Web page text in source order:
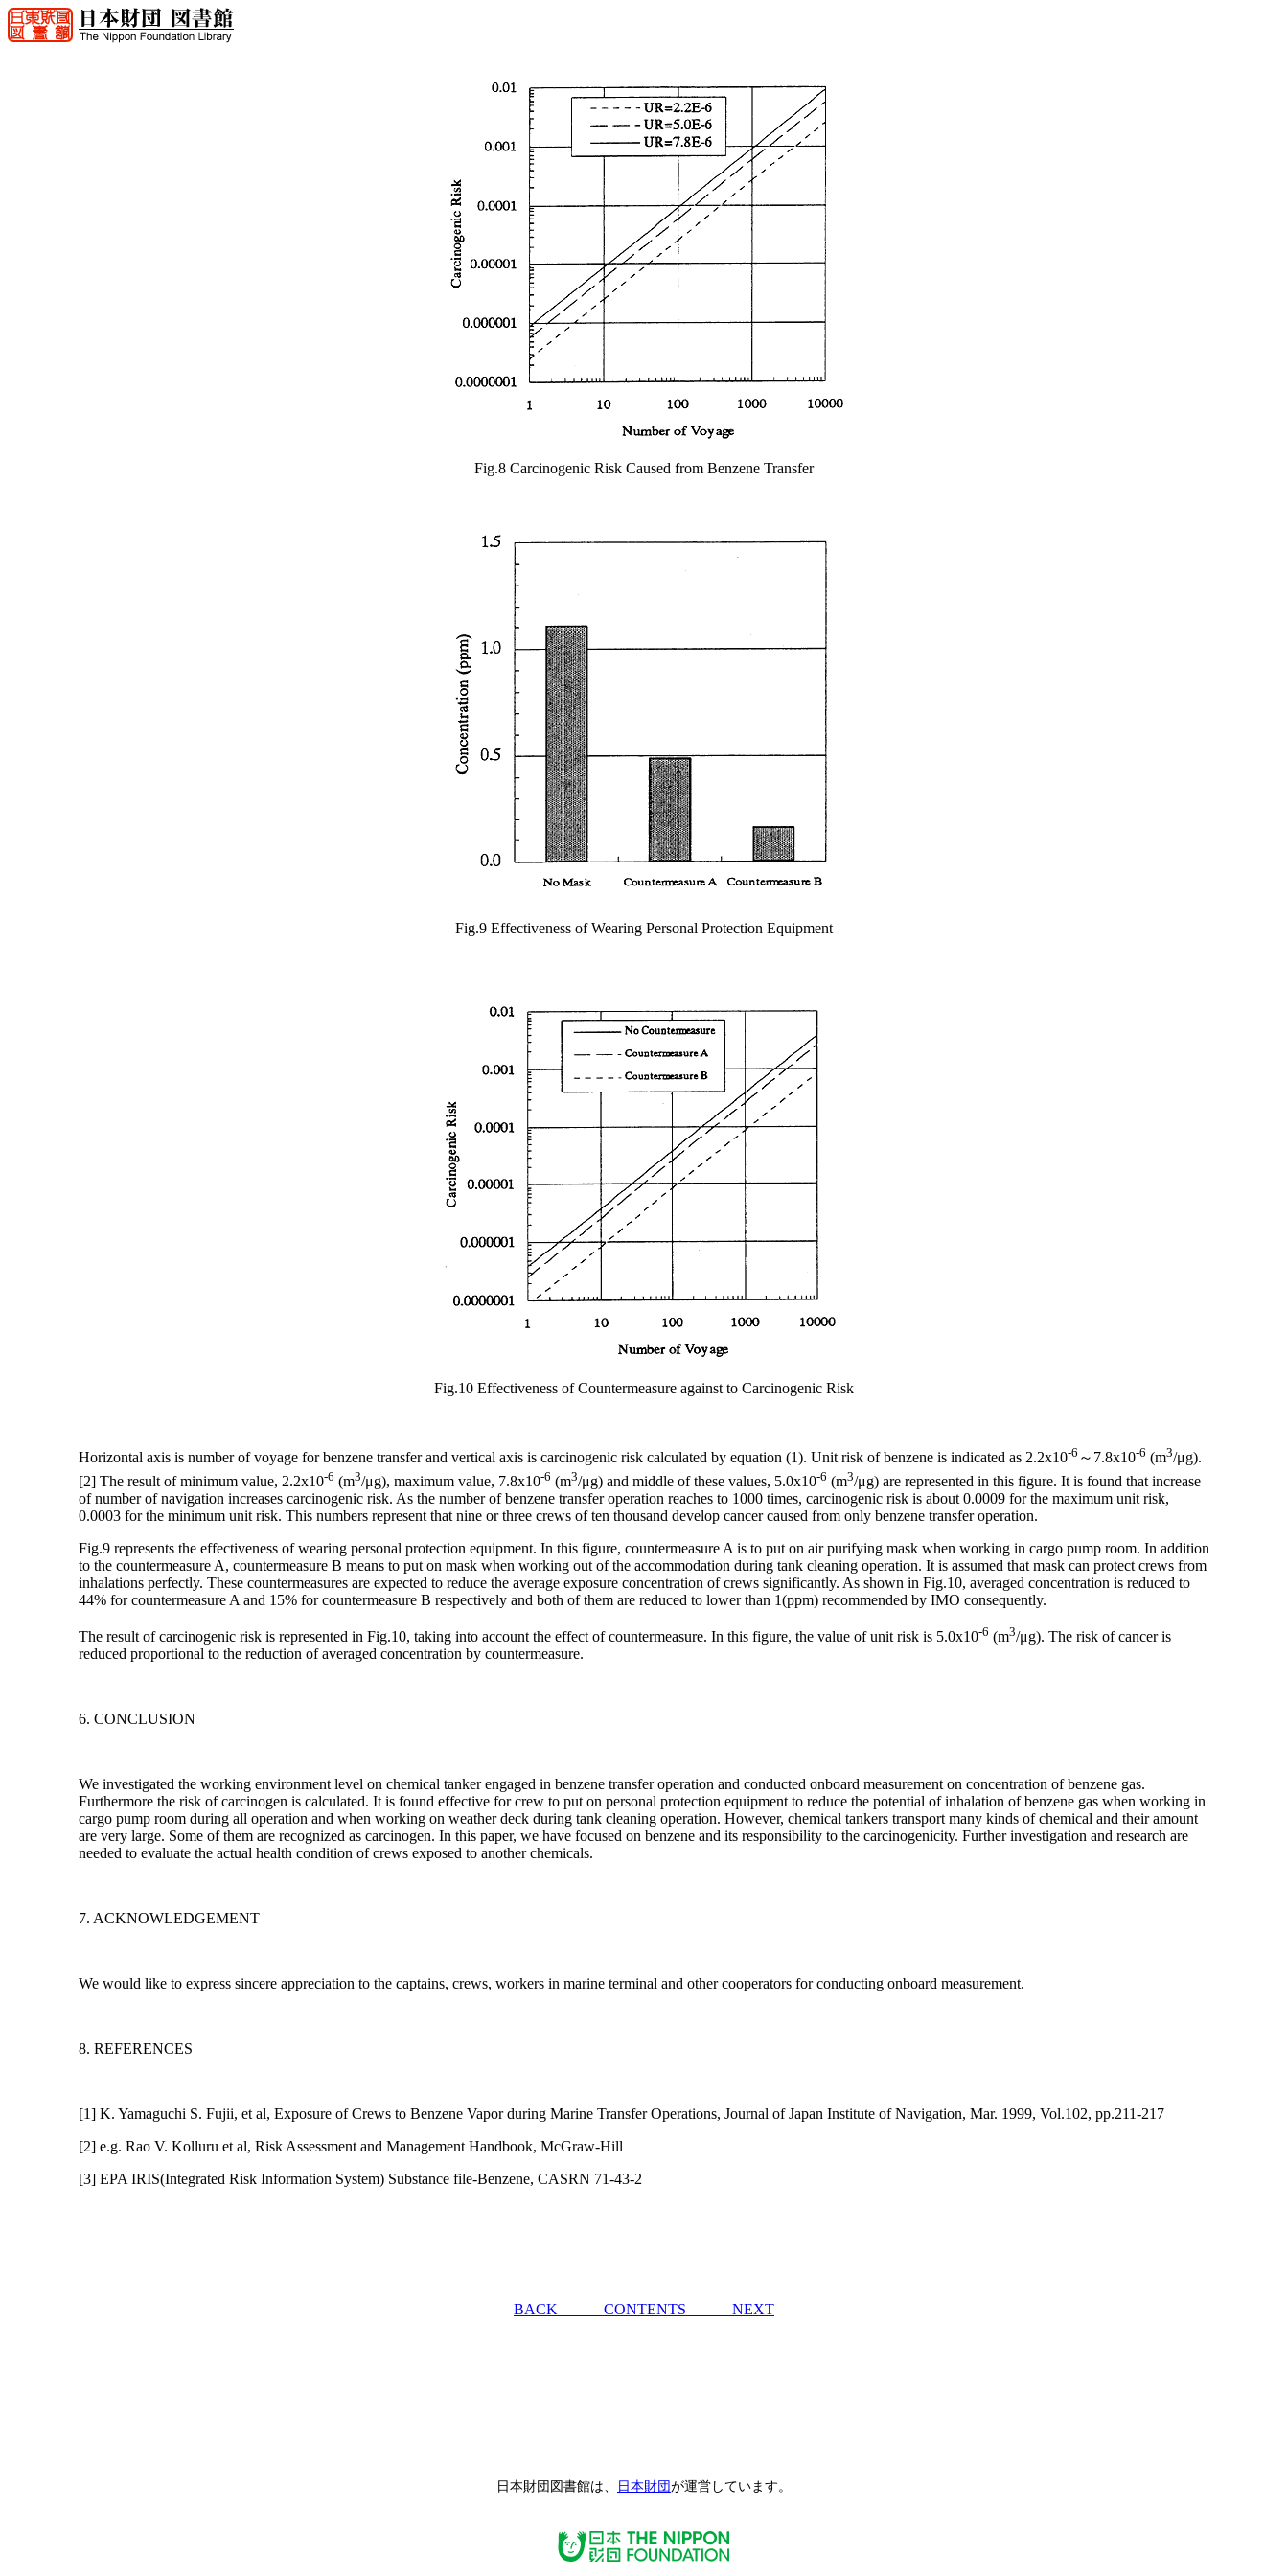
Fig.8 Carcinogenic Risk Caused from Benzene Transfer
Fig.9 Effectiveness of Wearing Personal Protection Equipment
Fig.10 Effectiveness of Countermeasure against to Carcinogenic Risk
Horizontal axis is number of voyage for benzene transfer and vertical axis is carcinogenic risk calculated by equation (1). Unit risk of benzene is indicated as 2.2x10-6 ～7.8x10-6 (m3/μg).
[2] The result of minimum value, 2.2x10-6 (m3/μg), maximum value, 7.8x10-6 (m3/μg) and middle of these values, 5.0x10-6 (m3/μg) are represented in this figure. It is found that increase
of number of navigation increases carcinogenic risk. As the number of benzene transfer operation reaches to 1000 times, carcinogenic risk is about 0.0009 for the maximum unit risk,
0.0003 for the minimum unit risk. This numbers represent that nine or three crews of ten thousand develop cancer caused from only benzene transfer operation.
Fig.9 represents the effectiveness of wearing personal protection equipment. In this figure, countermeasure A is to put on air purifying mask when working in cargo pump room. In addition
to the countermeasure A, countermeasure B means to put on mask when working out of the accommodation during tank cleaning operation. It is assumed that mask can protect crews from
inhalations perfectly. These countermeasures are expected to reduce the average exposure concentration of crews significantly. As shown in Fig.10, averaged concentration is reduced to
44% for countermeasure A and 15% for countermeasure B respectively and both of them are reduced to lower than 1(ppm) recommended by IMO consequently.
The result of carcinogenic risk is represented in Fig.10, taking into account the effect of countermeasure. In this figure, the value of unit risk is 5.0x10-6 (m3/μg). The risk of cancer is
reduced proportional to the reduction of averaged concentration by countermeasure.
6. CONCLUSION
We investigated the working environment level on chemical tanker engaged in benzene transfer operation and conducted onboard measurement on concentration of benzene gas.
Furthermore the risk of carcinogen is calculated. It is found effective for crew to put on personal protection equipment to reduce the potential of inhalation of benzene gas when working in
cargo pump room during all operation and when working on weather deck during tank cleaning operation. However, chemical tankers transport many kinds of chemical and their amount
are very large. Some of them are recognized as carcinogen. In this paper, we have focused on benzene and its responsibility to the carcinogenicity. Further investigation and research are
needed to evaluate the actual health condition of crews exposed to another chemicals.
7. ACKNOWLEDGEMENT
We would like to express sincere appreciation to the captains, crews, workers in marine terminal and other cooperators for conducting onboard measurement.
8. REFERENCES
[1] K. Yamaguchi S. Fujii, et al, Exposure of Crews to Benzene Vapor during Marine Transfer Operations, Journal of Japan Institute of Navigation, Mar. 1999, Vol.102, pp.211-217
[2] e.g. Rao V. Kolluru et al, Risk Assessment and Management Handbook, McGraw-Hill
[3] EPA IRIS(Integrated Risk Information System) Substance file-Benzene, CASRN 71-43-2
BACK CONTENTS NEXT
日本財団図書館は、 日本財団が運営しています。